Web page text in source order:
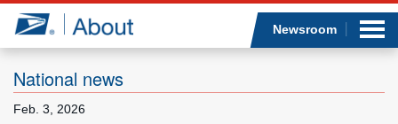
Jump to page content
Newsroom
National news
Feb. 3, 2026